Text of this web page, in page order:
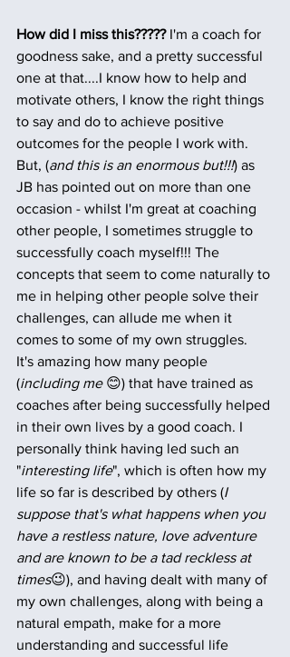
How did I miss this????? I'm a coach for
goodness sake, and a pretty successful
one at that....I know how to help and
motivate others, I know the right things
to say and do to achieve positive
outcomes for the people I work with.
But, (and this is an enormous but!!!) as
JB has pointed out on more than one
occasion - whilst I'm great at coaching
other people, I sometimes struggle to
successfully coach myself!!! The
concepts that seem to come naturally to
me in helping other people solve their
challenges, can allude me when it
comes to some of my own struggles.
It's amazing how many people
(including me 😊) that have trained as
coaches after being successfully helped
in their own lives by a good coach. I
personally think having led such an
"interesting life", which is often how my
life so far is described by others (I
suppose that's what happens when you
have a restless nature, love adventure
and are known to be a tad reckless at
times😉), and having dealt with many of
my own challenges, along with being a
natural empath, make for a more
understanding and successful life